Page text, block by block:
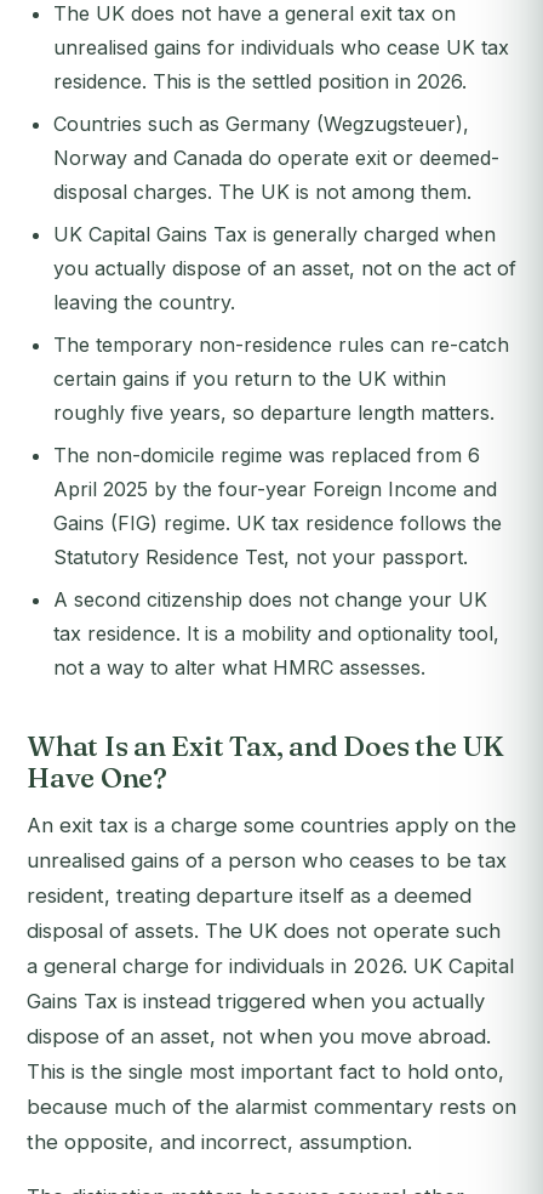
The UK does not have a general exit tax on
unrealised gains for individuals who cease UK tax
residence. This is the settled position in 2026.
Countries such as Germany (Wegzugsteuer),
Norway and Canada do operate exit or deemed-
disposal charges. The UK is not among them.
UK Capital Gains Tax is generally charged when
you actually dispose of an asset, not on the act of
leaving the country.
The temporary non-residence rules can re-catch
certain gains if you return to the UK within
roughly five years, so departure length matters.
The non-domicile regime was replaced from 6
April 2025 by the four-year Foreign Income and
Gains (FIG) regime. UK tax residence follows the
Statutory Residence Test, not your passport.
A second citizenship does not change your UK
tax residence. It is a mobility and optionality tool,
not a way to alter what HMRC assesses.
What Is an Exit Tax, and Does the UK
Have One?
An exit tax is a charge some countries apply on the
unrealised gains of a person who ceases to be tax
resident, treating departure itself as a deemed
disposal of assets. The UK does not operate such
a general charge for individuals in 2026. UK Capital
Gains Tax is instead triggered when you actually
dispose of an asset, not when you move abroad.
This is the single most important fact to hold onto,
because much of the alarmist commentary rests on
the opposite, and incorrect, assumption.